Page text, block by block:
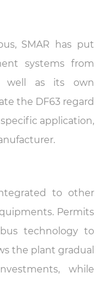
SMAR has put
systems from
well as its own
the DF63 regard
application,
to other
Permits
technology to
the plant gradual
while